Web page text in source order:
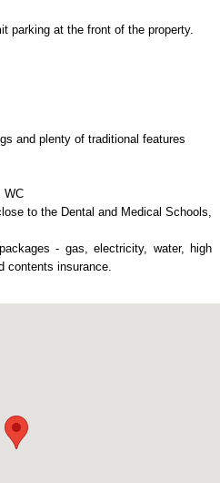
parking at the front of the property.
and plenty of traditional features
WC
to the Dental and Medical Schools,
- gas, electricity, water, high
contents insurance.